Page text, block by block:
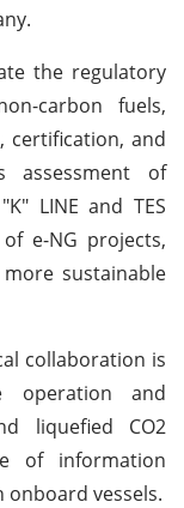
the regulatory
carbon fuels,
certification, and
assessment of
LINE and TES
e-NG projects,
sustainable
collaboration is
operation and
liquefied CO2
of information
onboard vessels.